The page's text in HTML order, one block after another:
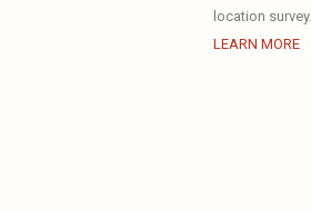
location survey.
LEARN MORE